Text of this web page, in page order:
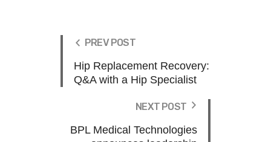
PREV POST
Hip Replacement Recovery:
Q&A with a Hip Specialist
NEXT POST
BPL Medical Technologies